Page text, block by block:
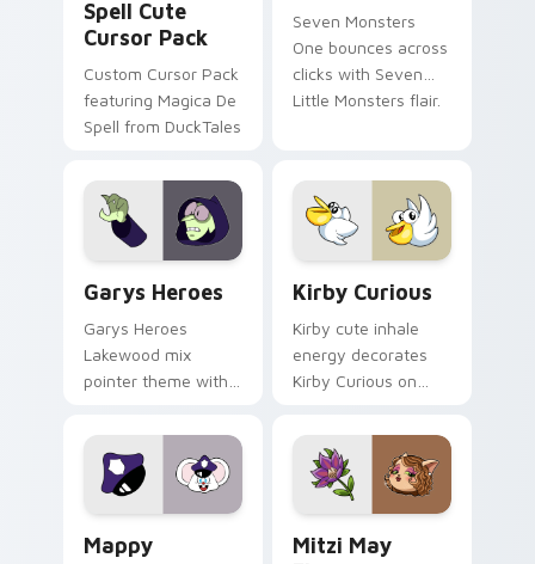
Spell Cute
Cursor Pack
Custom Cursor Pack
featuring Magica De
Spell from DuckTales
Seven Monsters
One bounces across
clicks with Seven
Little Monsters flair.
Garys Heroes
Garys Heroes
Lakewood mix
pointer theme with
Lakewood mix team
pointer flair on your
custom cursor click
Kirby Curious
Kirby cute inhale
energy decorates
Kirby Curious on
tabs with copy
ability fan favorite
style.
Mappy
Mitzi May